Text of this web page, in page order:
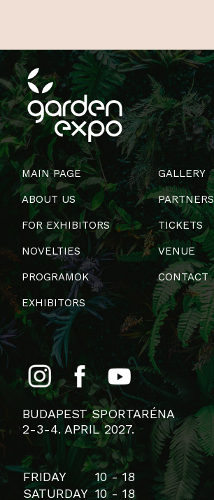
MAIN PAGE
ABOUT US
FOR EXHIBITORS
NOVELTIES
PROGRAMOK
EXHIBITORS
GALLERY
PARTNERS
TICKETS
VENUE
CONTACT
BUDAPEST SPORTARÉNA
2-3-4. APRIL 2027.
FRIDAY
10 - 18
SATURDAY 10 - 18